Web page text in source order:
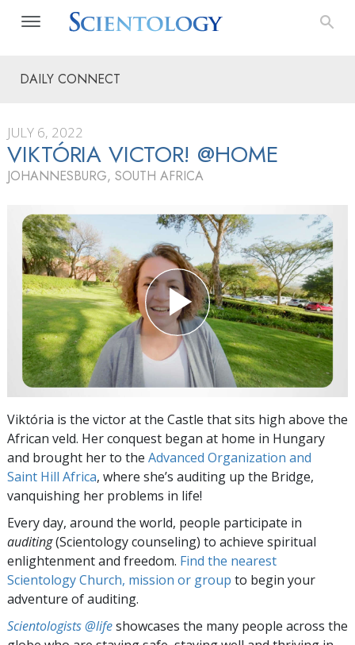
DAILY CONNECT
JULY 6, 2022
VIKTÓRIA VICTOR! @HOME
JOHANNESBURG, SOUTH AFRICA
Viktória is the victor at the Castle that sits high above the
African veld. Her conquest began at home in Hungary
and brought her to the Advanced Organization and
Saint Hill Africa, where she’s auditing up the Bridge,
vanquishing her problems in life!
Every day, around the world, people participate in
auditing(Scientology counseling) to achieve spiritual
enlightenment and freedom. Find the nearest
Scientology Church, mission or group to begin your
adventure of auditing.
Scientologists @lifeshowcases the many people across the